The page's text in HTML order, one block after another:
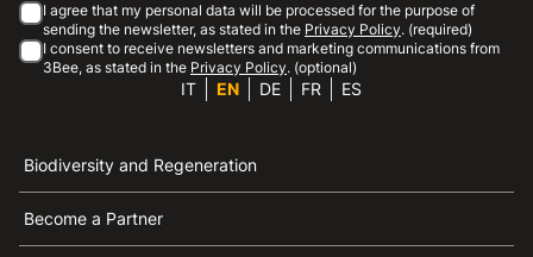
I agree that my personal data will be processed for the purpose of
sending the newsletter, as stated in the Privacy Policy. (required)
I consent to receive newsletters and marketing communications from
3Bee, as stated in the Privacy Policy. (optional)
IT EN DE FR ES
Biodiversity and Regeneration
Become a Partner